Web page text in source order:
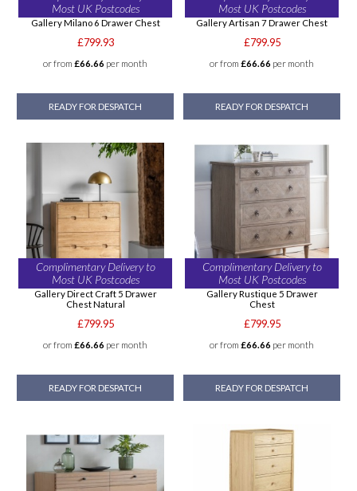
Most UK Postcodes
Gallery Milano 6 Drawer Chest
£799.93
or from £66.66 per month
READY FOR DESPATCH
Most UK Postcodes
Gallery Artisan 7 Drawer Chest
£799.95
or from £66.66 per month
READY FOR DESPATCH
Complimentary Delivery to
Most UK Postcodes
Gallery Direct Craft 5 Drawer
Chest Natural
£799.95
or from £66.66 per month
READY FOR DESPATCH
Complimentary Delivery to
Most UK Postcodes
Gallery Rustique 5 Drawer
Chest
£799.95
or from £66.66 per month
READY FOR DESPATCH